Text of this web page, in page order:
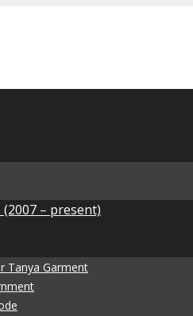
– present)
Tanya Garment